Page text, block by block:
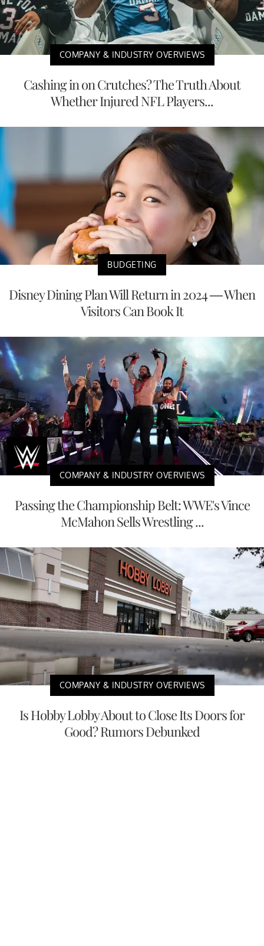
COMPANY & INDUSTRY OVERVIEWS
Cashing in on Crutches? The Truth About
Whether Injured NFL Players...
BUDGETING
Disney Dining Plan Will Return in 2024 — When
Visitors Can Book It
COMPANY & INDUSTRY OVERVIEWS
Passing the Championship Belt: WWE's Vince
McMahon Sells Wrestling ...
COMPANY & INDUSTRY OVERVIEWS
Is Hobby Lobby About to Close Its Doors for
Good? Rumors Debunked